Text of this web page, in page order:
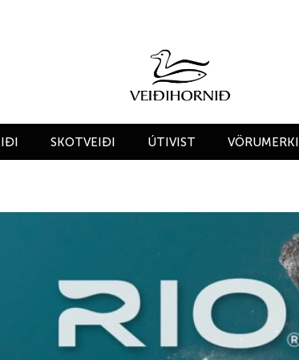
SKOTVEIÐI ÚTIVIST VÖRUMERKI